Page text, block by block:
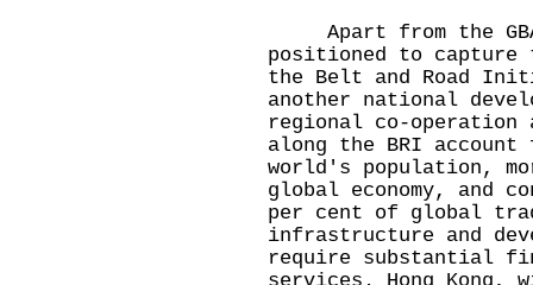
Apart from the
positioned to
the Belt and Road
another national
regional co-operation
along the BRI
world's population,
global economy, and
per cent of global
infrastructure and
require substantial